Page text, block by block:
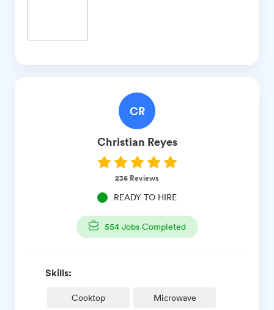
CR
Christian Reyes
236 Reviews
READY TO HIRE
554Jobs Completed
Skills:
Cooktop Microwave